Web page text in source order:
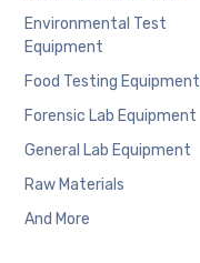
Environmental Test
Equipment
Food Testing Equipment
Forensic Lab Equipment
General Lab Equipment
Raw Materials
And More